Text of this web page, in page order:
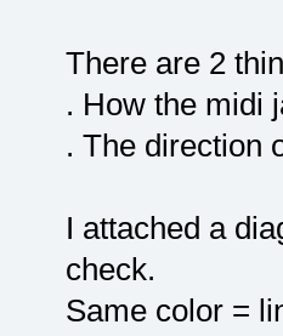
There are 2
. How the midi
. The direction
I attached a
check.
Same color =